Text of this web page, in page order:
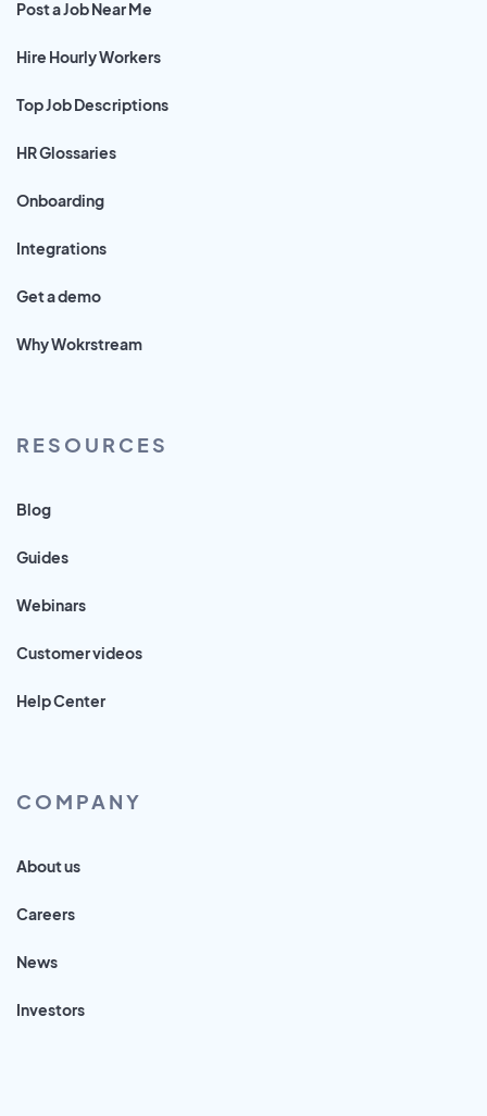
Post a Job Near Me
Hire Hourly Workers
Top Job Descriptions
HR Glossaries
Onboarding
Integrations
Get a demo
Why Wokrstream
RESOURCES
Blog
Guides
Webinars
Customer videos
Help Center
COMPANY
About us
Careers
News
Investors